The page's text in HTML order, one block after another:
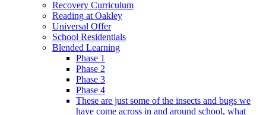
Recovery Curriculum
Reading at Oakley
Universal Offer
School Residentials
Blended Learning
Phase 1
Phase 2
Phase 3
Phase 4
These are just some of the insects and bugs we
have come across in and around school, what